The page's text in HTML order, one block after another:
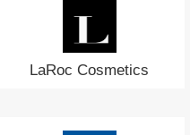
LaRoc Cosmetics